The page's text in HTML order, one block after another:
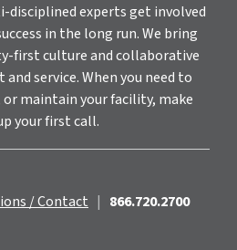
disciplined experts get involved
in the long run. We bring
first culture and collaborative
service. When you need to
maintain your facility, make
your first call.
/ Contact | 866.720.2700